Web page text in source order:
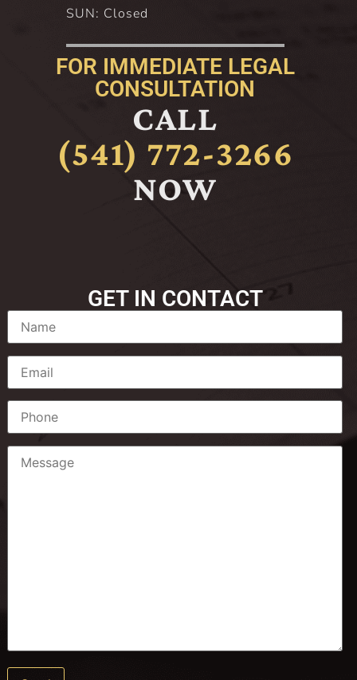
SUN: Closed
FOR IMMEDIATE LEGAL
CONSULTATION
CALL
(541) 772-3266
NOW
GET IN CONTACT